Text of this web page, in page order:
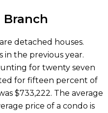
Branch
detached houses.
in the previous year.
for twenty seven
for fifteen percent of
$733,222. The average
price of a condo is